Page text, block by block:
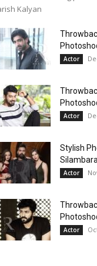
Kalyan
Actor
Actor
Stylish
Actor
Actor